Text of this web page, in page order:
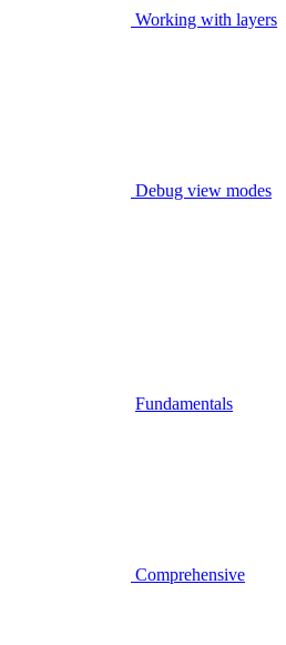
Working with layers
Debug view modes
Fundamentals
Comprehensive